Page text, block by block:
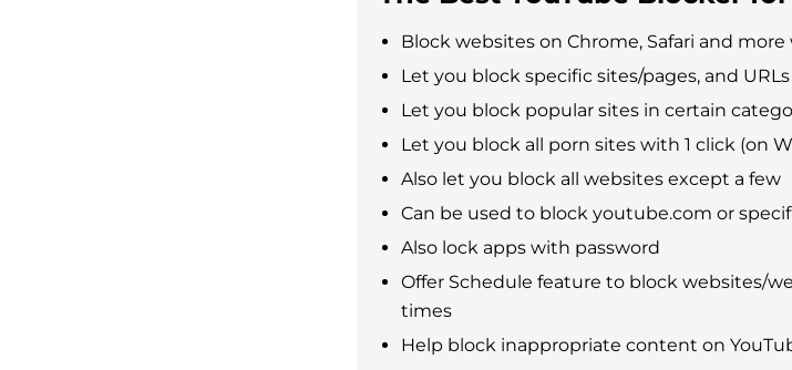
Block websites on Chrome, Safari and
Let you block specific sites/pages, and
Let you block popular sites in certain
Let you block all porn sites with 1 click (on
Also let you block all websites except a few
Can be used to block youtube.com or
Also lock apps with password
Offer Schedule feature to block websites/
times
Help block inappropriate content on